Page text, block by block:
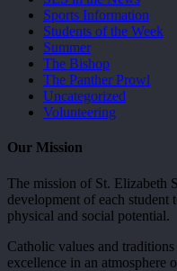
Sports Information
Students of the Week
Summer
The Bishop
The Panther Prowl
Uncategorized
Volunteering
Our Mission
The mission of St. Elizabeth
development of each
physical and social potential.
Catholic values and
excellence in an atmosphere